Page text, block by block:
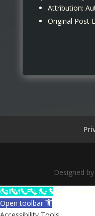
Attribution:
Original Post
Designed
The
owner
Call M • F | 8 • 5
Open toolbar